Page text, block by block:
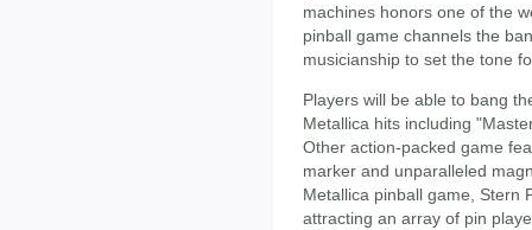
machines honors one of the
pinball game channels the
musicianship to set the tone
Players will be able to bang
Metallica hits including
Other action-packed game
marker and unparalleled
Metallica pinball game, Stern
attracting an array of pin